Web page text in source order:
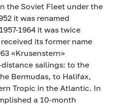
the Soviet Fleet under the
it was renamed
1964 it was twice
its former name
«Krusenstern»
sailings: to the
Bermudas, to Halifax,
Tropic in the Atlantic. In
a 10-month